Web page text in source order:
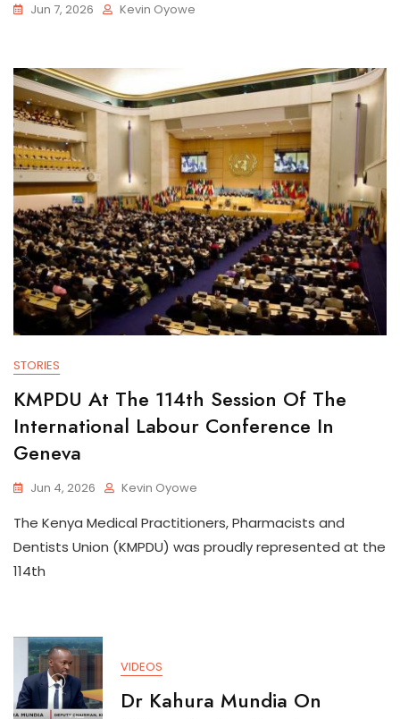
Jun 7, 2026 Kevin Oyowe
STORIES
KMPDU At The 114th Session Of The
International Labour Conference In
Geneva
Jun 4, 2026 Kevin Oyowe
The Kenya Medical Practitioners, Pharmacists and
Dentists Union (KMPDU) was proudly represented at the
114th
VIDEOS
Dr Kahura Mundia On